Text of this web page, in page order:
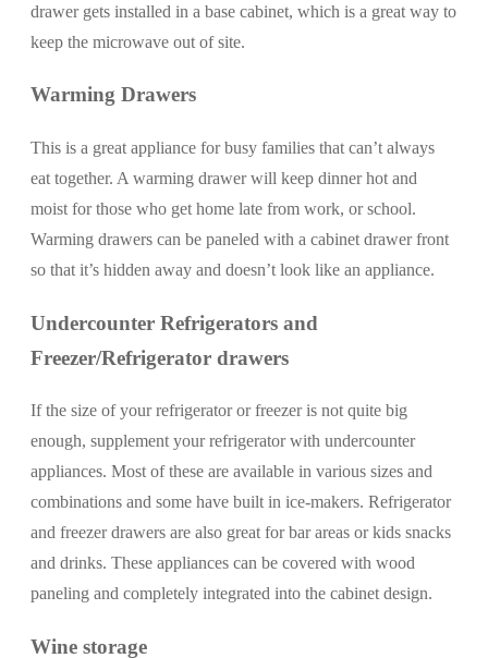
drawer gets installed in a base cabinet, which is a great way to
keep the microwave out of site.
Warming Drawers
This is a great appliance for busy families that can’t always
eat together. A warming drawer will keep dinner hot and
moist for those who get home late from work, or school.
Warming drawers can be paneled with a cabinet drawer front
so that it’s hidden away and doesn’t look like an appliance.
Undercounter Refrigerators and
Freezer/Refrigerator drawers
If the size of your refrigerator or freezer is not quite big
enough, supplement your refrigerator with undercounter
appliances. Most of these are available in various sizes and
combinations and some have built in ice-makers. Refrigerator
and freezer drawers are also great for bar areas or kids snacks
and drinks. These appliances can be covered with wood
paneling and completely integrated into the cabinet design.
Wine storage